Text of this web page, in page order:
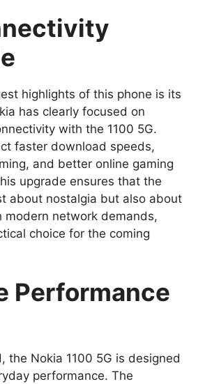
highlights of this phone is its
has clearly focused on
with the 1100 5G.
faster download speeds,
and better online gaming
upgrade ensures that the
about nostalgia but also about
modern network demands,
choice for the coming
Performance
the Nokia 1100 5G is designed
performance. The